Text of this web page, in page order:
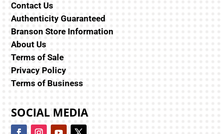
Contact Us
Authenticity Guaranteed
Branson Store Information
About Us
Terms of Sale
Privacy Policy
Terms of Business
SOCIAL MEDIA